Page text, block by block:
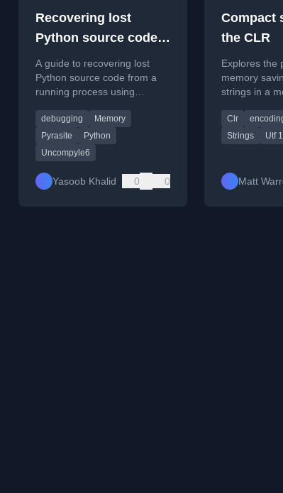
Recovering lost
Python source code if
it’s still resident in-
memory
A guide to recovering lost
Python source code from a
running process using
debugging
Memory
Pyrasite
Python
Uncompyle6
Yasoob Khalid 0 0
Compact
the CLR
Explores the
memory
strings in a
within the
real-world
Clr
Strings
Utf
Matt